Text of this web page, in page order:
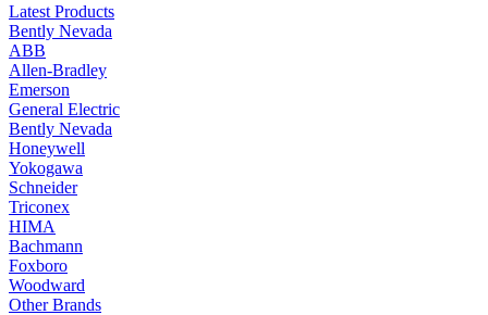
Latest Products
Bently Nevada
ABB
Allen-Bradley
Emerson
General Electric
Bently Nevada
Honeywell
Yokogawa
Schneider
Triconex
HIMA
Bachmann
Foxboro
Woodward
Other Brands